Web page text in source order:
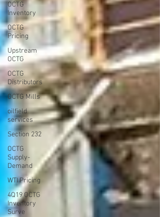
OCTG
Inventory
OCTG
Pricing
Upstream
OCTG
OCTG
Distributors
OCTG Mills
oilfield
services
Section 232
OCTG
Supply-
Demand
WTI Pricing
4Q19 OCTG
Inventory
Surve